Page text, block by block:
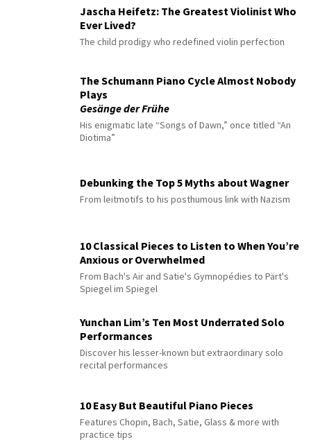
Jascha Heifetz: The Greatest Violinist Who
Ever Lived?
The child prodigy who redefined violin perfection
The Schumann Piano Cycle Almost Nobody
Plays
Gesänge der Frühe
His enigmatic late “Songs of Dawn,” once titled “An
Diotima”
Debunking the Top 5 Myths about Wagner
From leitmotifs to his posthumous link with Nazism
10 Classical Pieces to Listen to When You’re
Anxious or Overwhelmed
From Bach's Air and Satie's Gymnopédies to Pärt's
Spiegel im Spiegel
Yunchan Lim’s Ten Most Underrated Solo
Performances
Discover his lesser-known but extraordinary solo
recital performances
10 Easy But Beautiful Piano Pieces
Features Chopin, Bach, Satie, Glass & more with
practice tips